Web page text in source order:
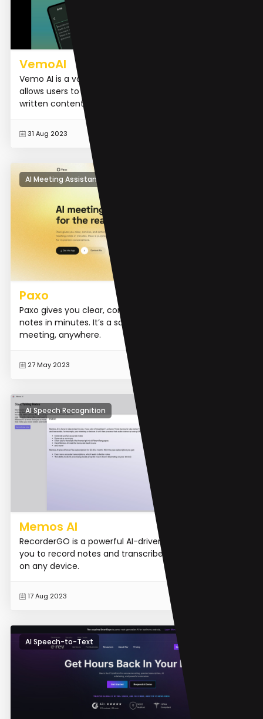
VemoAI
Vemo AI is a voice-to-text transcription tool that
allows users to easily convert their spoken voice into
written content.
31 Aug 2023
AI Meeting Assistant
Paxo
Paxo gives you clear, concise, and actionable meeting
notes in minutes. It’s a scribe in your pocket for any
meeting, anywhere.
27 May 2023
AI Speech Recognition
Memos AI
RecorderGO is a powerful AI-driven tool that allows
you to record notes and transcribe them accurately
on any device.
17 Aug 2023
AI Speech-to-Text